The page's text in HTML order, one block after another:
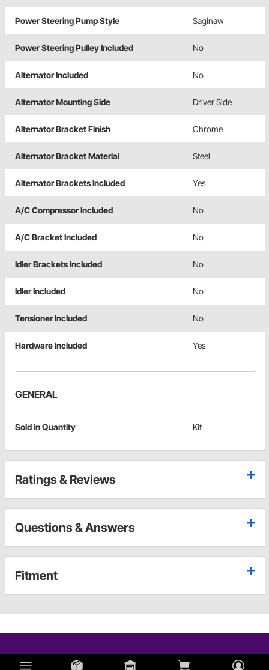
Power Steering Pump Style Saginaw
Power Steering Pulley Included No
Alternator Included No
Alternator Mounting Side Driver Side
Alternator Bracket Finish Chrome
Alternator Bracket Material Steel
Alternator Brackets Included Yes
A/C Compressor Included No
A/C Bracket Included No
Idler Brackets Included No
Idler Included No
Tensioner Included No
Hardware Included Yes
GENERAL
Sold in Quantity Kit
Ratings & Reviews
Questions & Answers
Fitment